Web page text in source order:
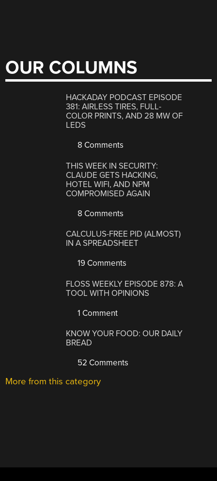
OUR COLUMNS
HACKADAY PODCAST EPISODE
381: AIRLESS TIRES, FULL-
COLOR PRINTS, AND 28 MW OF
LEDS
8 Comments
THIS WEEK IN SECURITY:
CLAUDE GETS HACKING,
HOTEL WIFI, AND NPM
COMPROMISED AGAIN
8 Comments
CALCULUS-FREE PID (ALMOST)
IN A SPREADSHEET
19 Comments
FLOSS WEEKLY EPISODE 878: A
TOOL WITH OPINIONS
1 Comment
KNOW YOUR FOOD: OUR DAILY
BREAD
52 Comments
More from this category